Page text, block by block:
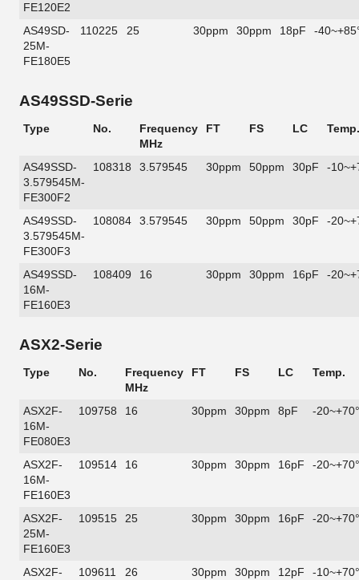
FE120E2
AS49SD-
25M-
FE180E5
110225 25 30ppm 30ppm 18pF -
AS49SSD-Serie
Type No.
Frequency
MHz
FT FS LC Temp.
AS49SSD-
3.579545M-
FE300F2
108318 3.579545 30ppm 50ppm 30pF -
AS49SSD-
3.579545M-
FE300F3
108084 3.579545 30ppm 50ppm 30pF -
AS49SSD-
16M-
FE160E3
108409 16 30ppm 30ppm 16pF -
ASX2-Serie
Type No.
Frequency
MHz
FT FS LC Temp.
ASX2F-
16M-
FE080E3
109758 16 30ppm 30ppm 8pF -
ASX2F-
16M-
FE160E3
109514 16 30ppm 30ppm 16pF -
ASX2F-
25M-
FE160E3
109515 25 30ppm 30ppm 16pF -
ASX2F-
109611 26 30ppm 30ppm 12pF -